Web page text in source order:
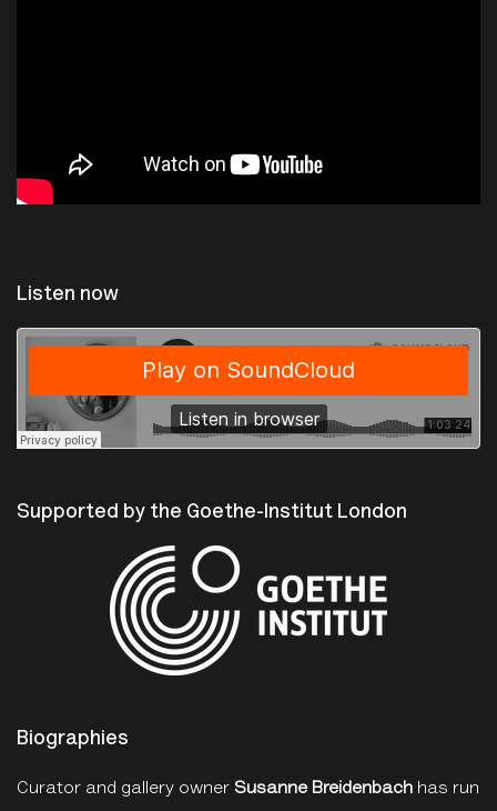
Listen now
The Photographers Gallery ·Talk on Evelyn Hofer with Susanne Breidenbach and Andreas Pauly
Supported by the Goethe-Institut London
Biographies
Curator and gallery owner Susanne Breidenbach has run